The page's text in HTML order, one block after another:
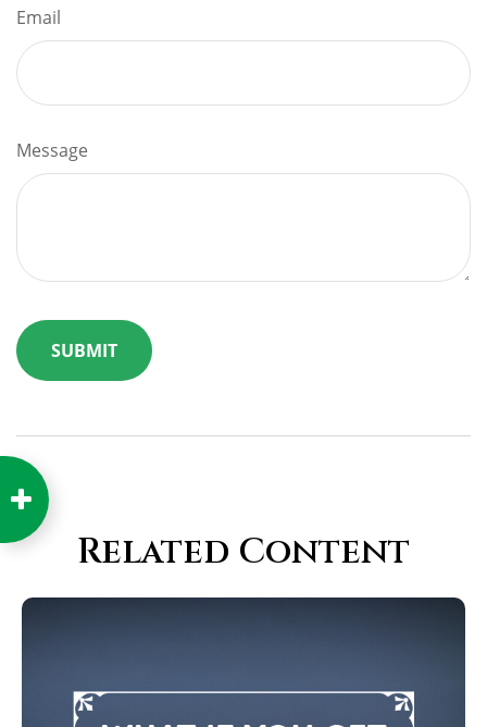
Email
Message
Related Content